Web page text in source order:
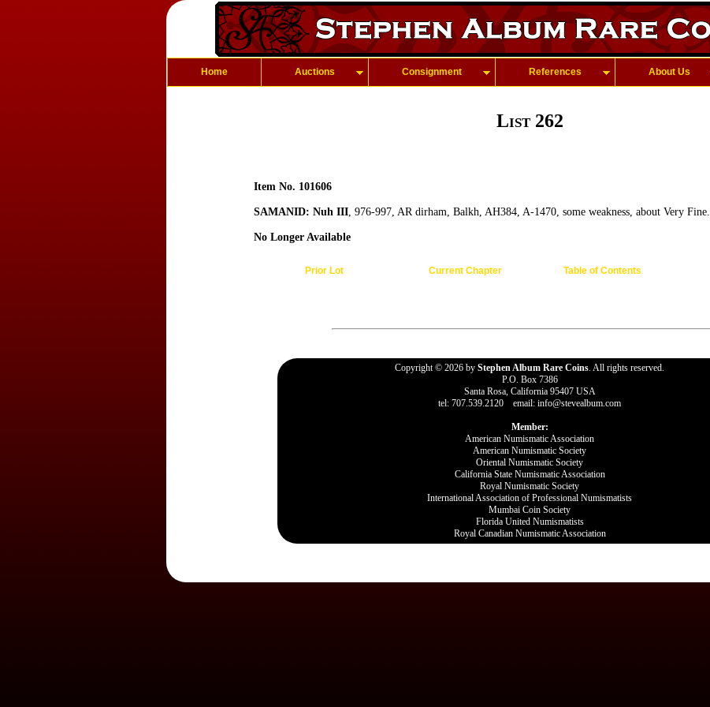
Home Auctions Consignment References About Us
List 262
Item No. 101606
SAMANID: Nuh III, 976-997, AR dirham, Balkh, AH384, A-1470, some weakness, about Very Fine.
No Longer Available
Prior Lot Current Chapter Table of Contents
Copyright © 2026 by Stephen Album Rare Coins. All rights reserved.
P.O. Box 7386
Santa Rosa, California 95407 USA
tel: 707.539.2120 email: info@stevealbum.com
Member:
American Numismatic Association
American Numismatic Society
Oriental Numismatic Society
California State Numismatic Association
Royal Numismatic Society
International Association of Professional Numismatists
Mumbai Coin Society
Florida United Numismatists
Royal Canadian Numismatic Association